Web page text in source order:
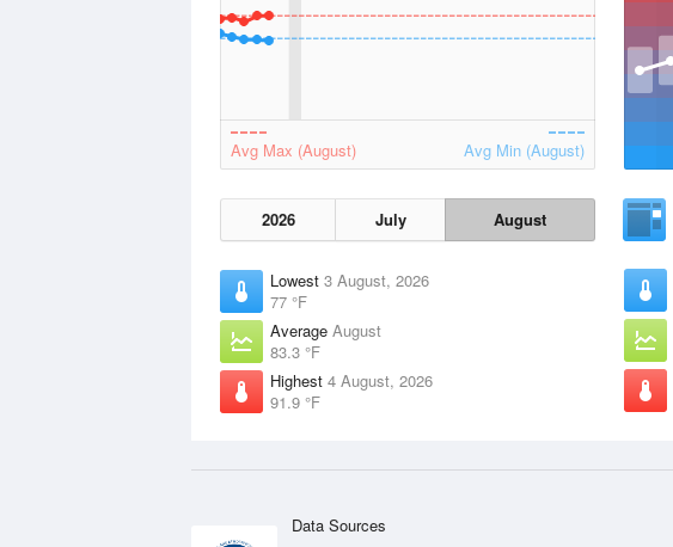
Avg Max (August) Avg Min (August)
2026 July August
Lowest 3 August, 2026
77 °F
Average August
83.3 °F
Highest 4 August, 2026
91.9 °F
Data Sources